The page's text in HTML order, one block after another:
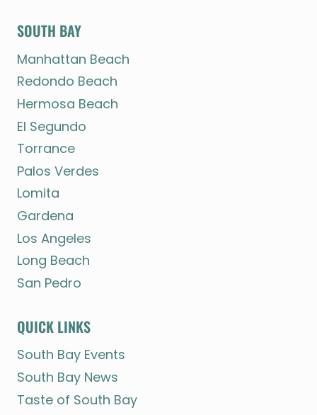
SOUTH BAY
Manhattan Beach
Redondo Beach
Hermosa Beach
El Segundo
Torrance
Palos Verdes
Lomita
Gardena
Los Angeles
Long Beach
San Pedro
QUICK LINKS
South Bay Events
South Bay News
Taste of South Bay